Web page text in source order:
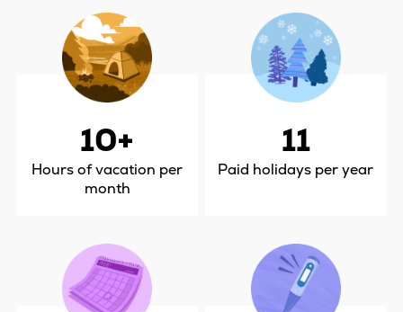
10+
Hours of vacation per
month
11
Paid holidays per year